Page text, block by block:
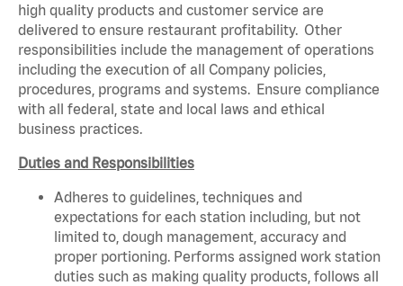
high quality products and customer service are
delivered to ensure restaurant profitability. Other
responsibilities include the management of operations
including the execution of all Company policies,
procedures, programs and systems. Ensure compliance
with all federal, state and local laws and ethical
business practices.
Duties and Responsibilities
Adheres to guidelines, techniques and
expectations for each station including, but not
limited to, dough management, accuracy and
proper portioning. Performs assigned work station
duties such as making quality products, follows all